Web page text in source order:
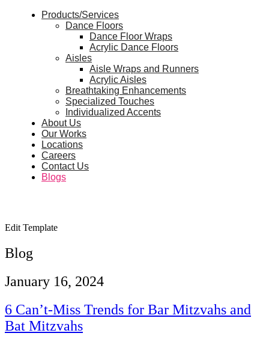
Products/Services
Dance Floors
Dance Floor Wraps
Acrylic Dance Floors
Aisles
Aisle Wraps and Runners
Acrylic Aisles
Breathtaking Enhancements
Specialized Touches
Individualized Accents
About Us
Our Works
Locations
Careers
Contact Us
Blogs
Edit Template
Blog
January 16, 2024
6 Can’t-Miss Trends for Bar Mitzvahs and
Bat Mitzvahs